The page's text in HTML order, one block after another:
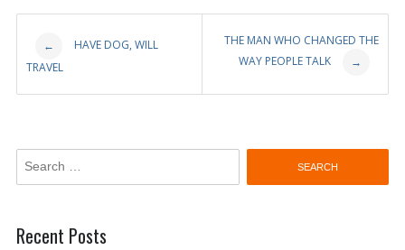
Post
navigation
←
HAVE DOG, WILL
TRAVEL
THE MAN WHO CHANGED THE
WAY PEOPLE TALK
→
Search
Recent Posts